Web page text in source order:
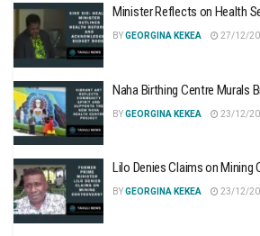
Minister Reflects on Health
BYGEORGINA KEKEA 27/12/
Naha Birthing Centre Murals
BYGEORGINA KEKEA 23/12/
Lilo Denies Claims on Mining
BYGEORGINA KEKEA 23/12/